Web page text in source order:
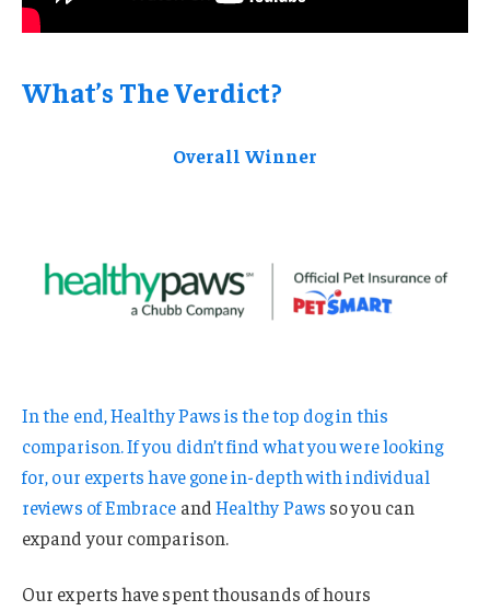
What’s The Verdict?
Overall Winner
In the end, Healthy Paws is the top dog in this
comparison. If you didn’t find what you were looking
for, our experts have gone in-depth with individual
reviews ofEmbrace and Healthy Paws so you can
expand your comparison.
Our experts have spent thousands of hours